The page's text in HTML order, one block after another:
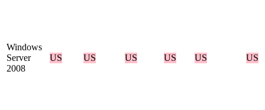
Windows
Server
2008
US US US US US US